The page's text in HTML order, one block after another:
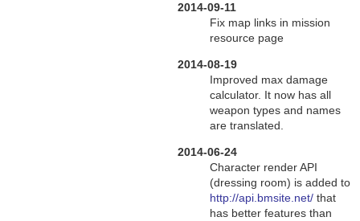
2014-09-11
Fix map links in mission
resource page
2014-08-19
Improved max damage
calculator. It now has all
weapon types and names
are translated.
2014-06-24
Character render API
(dressing room) is added to
http://api.bmsite.net/ that
has better features than